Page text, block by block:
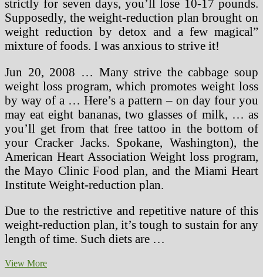
strictly for seven days, you’ll lose 10-17 pounds.
Supposedly, the weight-reduction plan brought on
weight reduction by detox and a few magical”
mixture of foods. I was anxious to strive it!
Jun 20, 2008 … Many strive the cabbage soup
weight loss program, which promotes weight loss
by way of a … Here’s a pattern – on day four you
may eat eight bananas, two glasses of milk, … as
you’ll get from that free tattoo in the bottom of
your Cracker Jacks. Spokane, Washington), the
American Heart Association Weight loss program,
the Mayo Clinic Food plan, and the Miami Heart
Institute Weight-reduction plan.
Due to the restrictive and repetitive nature of this
weight-reduction plan, it’s tough to sustain for any
length of time. Such diets are …
View MoreShedding